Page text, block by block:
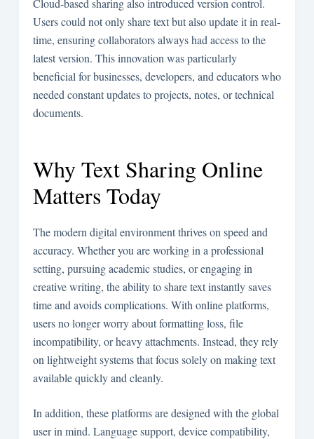
Cloud-based sharing also introduced version control.
Users could not only share text but also update it in real-
time, ensuring collaborators always had access to the
latest version. This innovation was particularly
beneficial for businesses, developers, and educators who
needed constant updates to projects, notes, or technical
documents.
Why Text Sharing Online
Matters Today
The modern digital environment thrives on speed and
accuracy. Whether you are working in a professional
setting, pursuing academic studies, or engaging in
creative writing, the ability to share text instantly saves
time and avoids complications. With online platforms,
users no longer worry about formatting loss, file
incompatibility, or heavy attachments. Instead, they rely
on lightweight systems that focus solely on making text
available quickly and cleanly.
In addition, these platforms are designed with the global
user in mind. Language support, device compatibility,